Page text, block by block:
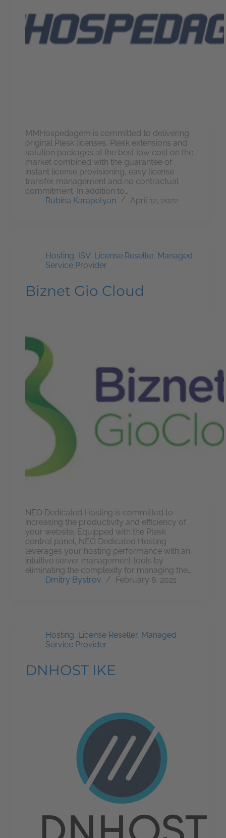
MMHospedagem is committed to delivering
original Plesk licenses, Plesk extensions and
solution packages at the best low cost on the
market combined with the guarantee of
instant license provisioning, easy license
transfer management and no contractual
commitment. In addition to…
Rubina Karapetyan
April 12, 2022
Hosting, ISV, License Reseller, Managed
Service Provider
Biznet Gio Cloud
NEO Dedicated Hosting is committed to
increasing the productivity and efficiency of
your website. Equipped with the Plesk
control panel, NEO Dedicated Hosting
leverages your hosting performance with an
intuitive server management tools by
eliminating the complexity for managing the…
Dmitry Bystrov
February 8, 2021
Hosting, License Reseller, Managed
Service Provider
DNHOST IKE